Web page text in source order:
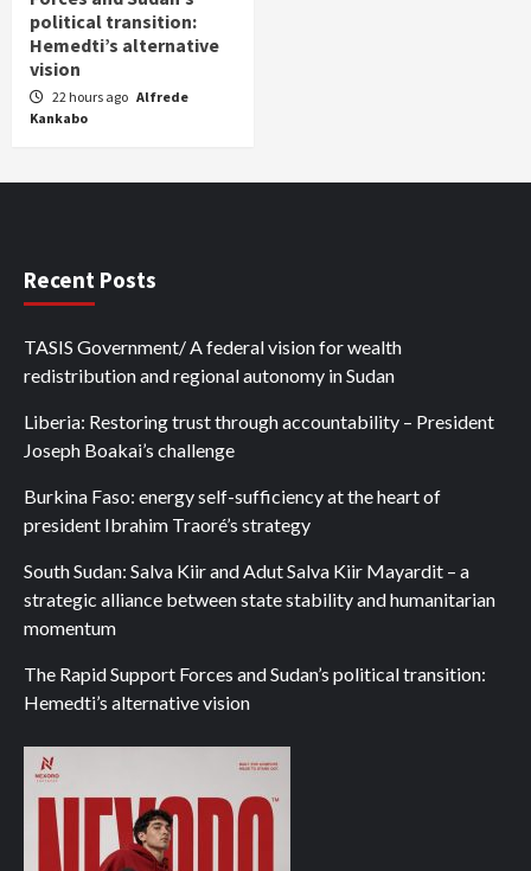
political transition:
Hemedti’s alternative
vision
22 hours ago Alfrede
Kankabo
Recent Posts
TASIS Government/ A federal vision for wealth
redistribution and regional autonomy in Sudan
Liberia: Restoring trust through accountability – President
Joseph Boakai’s challenge
Burkina Faso: energy self-sufficiency at the heart of
president Ibrahim Traoré’s strategy
South Sudan: Salva Kiir and Adut Salva Kiir Mayardit – a
strategic alliance between state stability and humanitarian
momentum
The Rapid Support Forces and Sudan’s political transition:
Hemedti’s alternative vision